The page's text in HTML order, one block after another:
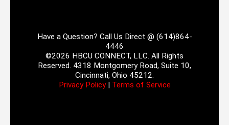
Have a Question? Call Us Direct @ (614)864-
4446
©2026 HBCU CONNECT, LLC. All Rights
Reserved. 4318 Montgomery Road, Suite 10,
Cincinnati, Ohio 45212.
Privacy Policy| Terms of Service